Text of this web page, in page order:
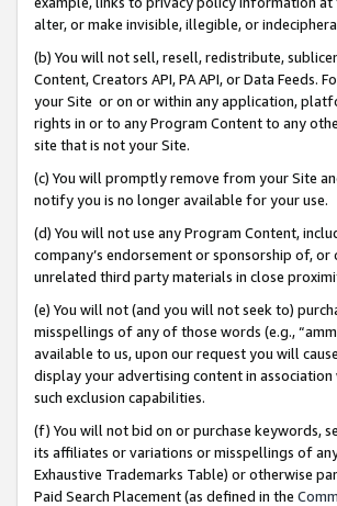
alter, or make invisible, illegible, or
(b) You will not sell, resell, redistribute,
Content, Creators API, PA API, or Data
your Site or on or within any application,
rights in or to any Program Content to any
site that is not your Site.
(c) You will promptly remove from your Site
notify you is no longer available for your use.
(d) You will not use any Program Content,
company’s endorsement or sponsorship of,
unrelated third party materials in close
(e) You will not (and you will not seek to)
misspellings of any of those words (e.g.,
available to us, upon our request you will
display your advertising content in
such exclusion capabilities.
(f) You will not bid on or purchase keywords,
its affiliates or variations or misspellings of
Exhaustive Trademarks Table) or otherwise
Paid Search Placement (as defined in the